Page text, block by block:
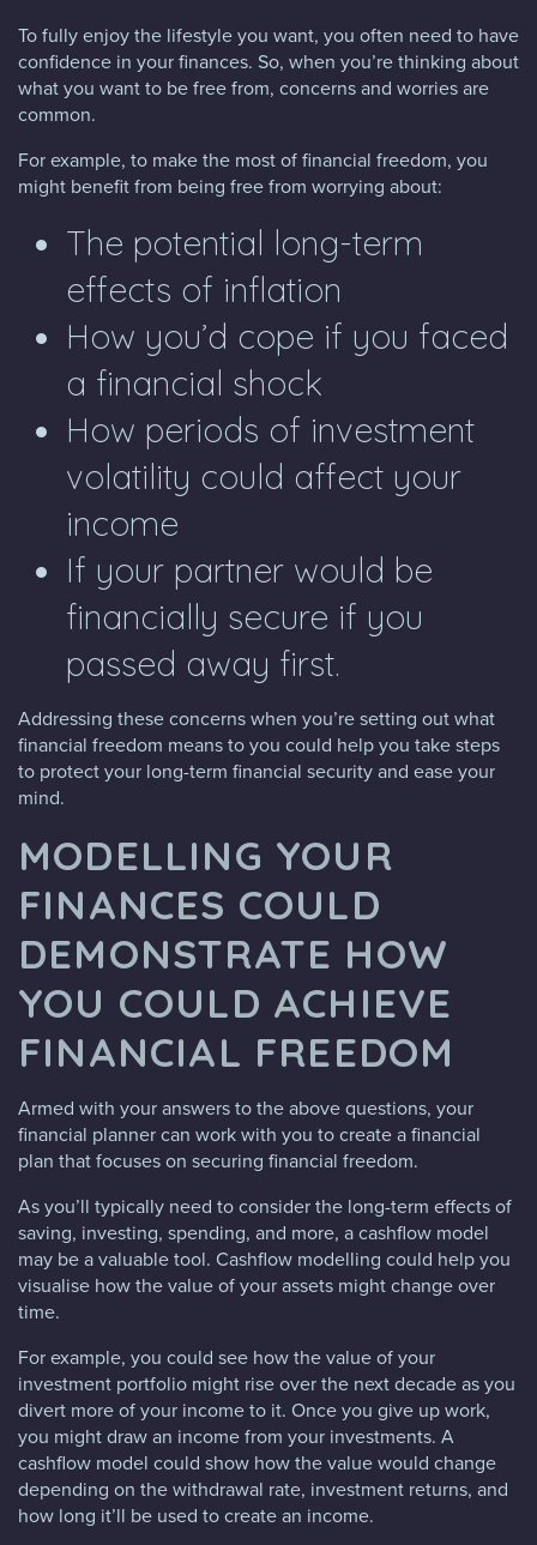
To fully enjoy the lifestyle you want, you often need to have
confidence in your finances. So, when you’re thinking about
what you want to be free from, concerns and worries are
common.
For example, to make the most of financial freedom, you
might benefit from being free from worrying about:
The potential long-term
effects of inflation
How you’d cope if you faced
a financial shock
How periods of investment
volatility could affect your
income
If your partner would be
financially secure if you
passed away first.
Addressing these concerns when you’re setting out what
financial freedom means to you could help you take steps
to protect your long-term financial security and ease your
mind.
MODELLING YOUR
FINANCES COULD
DEMONSTRATE HOW
YOU COULD ACHIEVE
FINANCIAL FREEDOM
Armed with your answers to the above questions, your
financial planner can work with you to create a financial
plan that focuses on securing financial freedom.
As you’ll typically need to consider the long-term effects of
saving, investing, spending, and more, a cashflow model
may be a valuable tool. Cashflow modelling could help you
visualise how the value of your assets might change over
time.
For example, you could see how the value of your
investment portfolio might rise over the next decade as you
divert more of your income to it. Once you give up work,
you might draw an income from your investments. A
cashflow model could show how the value would change
depending on the withdrawal rate, investment returns, and
how long it’ll be used to create an income.